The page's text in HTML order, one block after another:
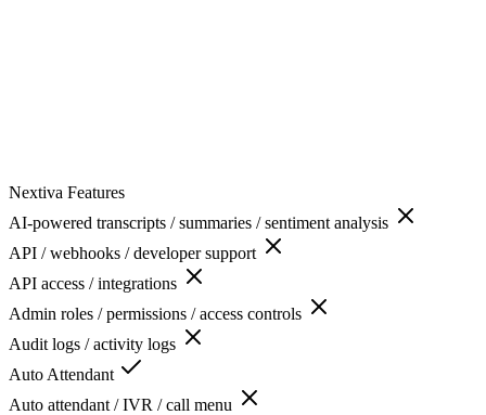
Nextiva Features
AI-powered transcripts / summaries / sentiment analysis
API / webhooks / developer support
API access / integrations
Admin roles / permissions / access controls
Audit logs / activity logs
Auto Attendant
Auto attendant / IVR / call menu